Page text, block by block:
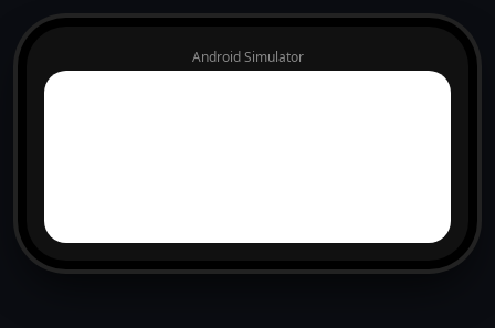
Android Simulator